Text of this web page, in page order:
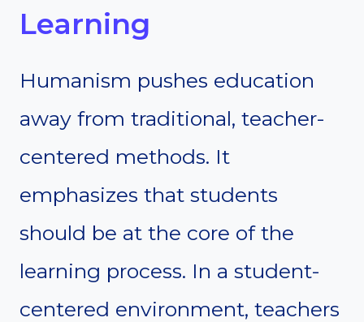
Learning
Humanism pushes education
away from traditional, teacher-
centered methods. It
emphasizes that students
should be at the core of the
learning process. In a student-
centered environment, teachers